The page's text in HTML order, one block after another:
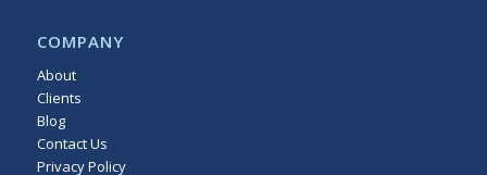
COMPANY
About
Clients
Blog
Contact Us
Privacy Policy